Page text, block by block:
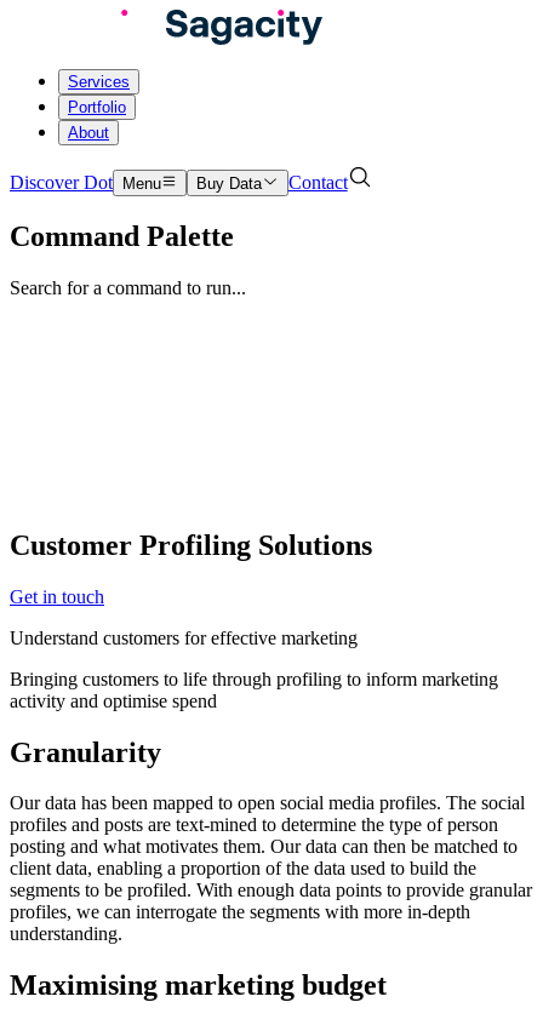
Services
Portfolio
About
Discover Dot Menu Buy Data Contact
Command Palette
Search for a command to run...
Customer Profiling Solutions
Get in touch
Understand customers for effective marketing
Bringing customers to life through profiling to inform marketing
activity and optimise spend
Granularity
Our data has been mapped to open social media profiles. The social
profiles and posts are text-mined to determine the type of person
posting and what motivates them. Our data can then be matched to
client data, enabling a proportion of the data used to build the
segments to be profiled. With enough data points to provide granular
profiles, we can interrogate the segments with more in-depth
understanding.
Maximising marketing budget